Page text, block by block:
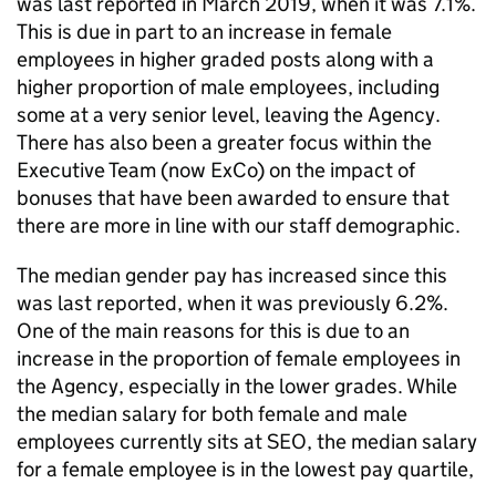
This is due in part to an increase in female
employees in higher graded posts along with a
higher proportion of male employees, including
some at a very senior level, leaving the Agency.
There has also been a greater focus within the
Executive Team (now ExCo) on the impact of
bonuses that have been awarded to ensure that
there are more in line with our staff demographic.
The median gender pay has increased since this
was last reported, when it was previously 6.2%.
One of the main reasons for this is due to an
increase in the proportion of female employees in
the Agency, especially in the lower grades. While
the median salary for both female and male
employees currently sits at SEO, the median salary
for a female employee is in the lowest pay quartile,